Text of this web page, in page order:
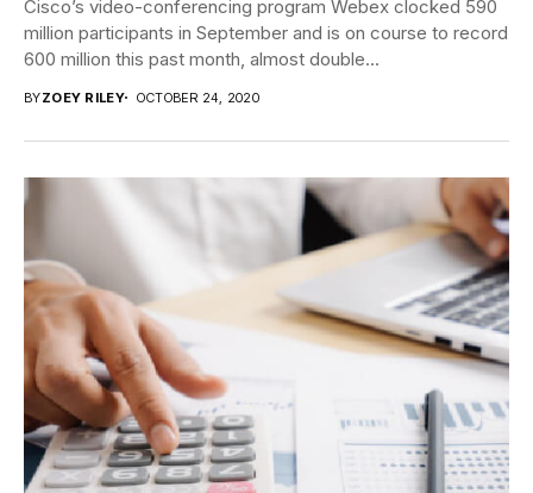
Cisco’s video-conferencing program Webex clocked 590
million participants in September and is on course to record
600 million this past month, almost double...
BYZOEY RILEY OCTOBER 24, 2020